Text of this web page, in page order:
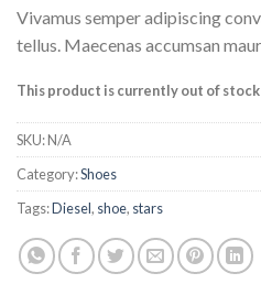
Vivamus semper adipiscing
tellus. Maecenas accumsan
This product is currently out of
SKU:N/A
Category:Shoes
Tags:Diesel, shoe, stars